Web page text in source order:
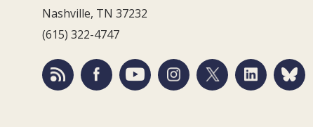
Nashville, TN 37232
(615) 322-4747